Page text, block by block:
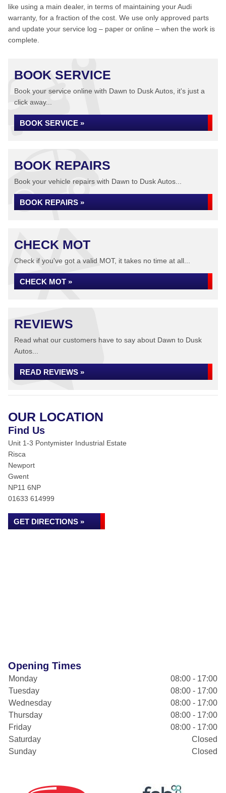
like using a main dealer, in terms of maintaining your Audi
warranty, for a fraction of the cost. We use only approved parts
and update your service log – paper or online – when the work is
complete.
BOOK SERVICE
Book your service online with Dawn to Dusk Autos, it's just a
click away...
BOOK SERVICE »
BOOK REPAIRS
Book your vehicle repairs with Dawn to Dusk Autos...
BOOK REPAIRS »
CHECK MOT
Check if you've got a valid MOT, it takes no time at all...
CHECK MOT »
REVIEWS
Read what our customers have to say about Dawn to Dusk
Autos...
READ REVIEWS »
OUR LOCATION
Find Us
Unit 1-3 Pontymister Industrial Estate
Risca
Newport
Gwent
NP11 6NP
01633 614999
GET DIRECTIONS »
Opening Times
Monday
08:00 - 17:00
Tuesday
08:00 - 17:00
Wednesday
08:00 - 17:00
Thursday
08:00 - 17:00
Friday
08:00 - 17:00
Saturday
Closed
Sunday
Closed